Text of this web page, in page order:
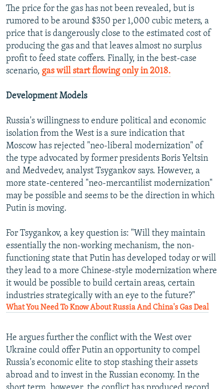
The price for the gas has not been revealed, but is
rumored to be around $350 per 1,000 cubic meters, a
price that is dangerously close to the estimated cost of
producing the gas and that leaves almost no surplus
profit to feed state coffers. Finally, in the best-case
scenario, gas will start flowing only in 2018.
Development Models
Russia's willingness to endure political and economic
isolation from the West is a sure indication that
Moscow has rejected "neo-liberal modernization" of
the type advocated by former presidents Boris Yeltsin
and Medvedev, analyst Tsygankov says. However, a
more state-centered "neo-mercantilist modernization"
may be possible and seems to be the direction in which
Putin is moving.
For Tsygankov, a key question is: "Will they maintain
essentially the non-working mechanism, the non-
functioning state that Putin has developed today or will
they lead to a more Chinese-style modernization where
it would be possible to build certain areas, certain
industries strategically with an eye to the future?"
What You Need To Know About Russia And China's Gas Deal
He argues further the conflict with the West over
Ukraine could offer Putin an opportunity to compel
Russia's economic elite to stop stashing their assets
abroad and to invest in the Russian economy. In the